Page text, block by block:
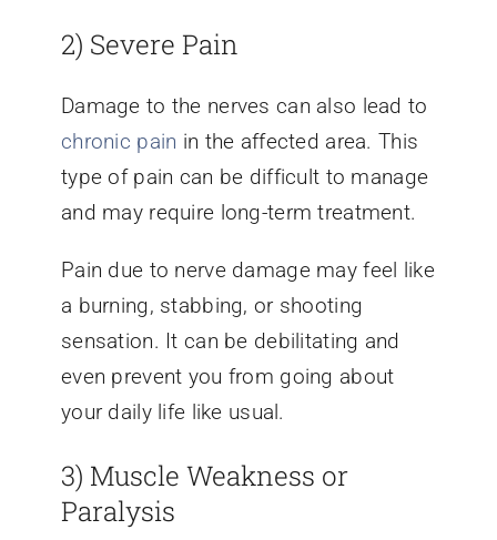
2) Severe Pain
Damage to the nerves can also lead to
chronic pain in the affected area. This
type of pain can be difficult to manage
and may require long-term treatment.
Pain due to nerve damage may feel like
a burning, stabbing, or shooting
sensation. It can be debilitating and
even prevent you from going about
your daily life like usual.
3) Muscle Weakness or
Paralysis